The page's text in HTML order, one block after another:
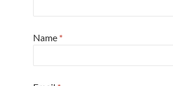
Name *